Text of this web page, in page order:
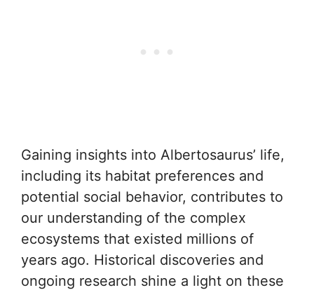
Gaining insights into Albertosaurus’ life,
including its habitat preferences and
potential social behavior, contributes to
our understanding of the complex
ecosystems that existed millions of
years ago. Historical discoveries and
ongoing research shine a light on these